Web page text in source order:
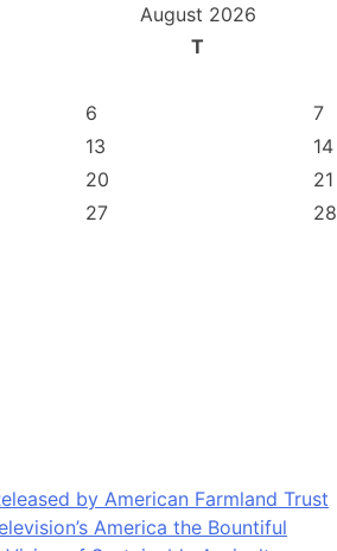
August 2026
T
6 7
13 14
20 21
27 28
by American Farmland Trust
America the Bountiful